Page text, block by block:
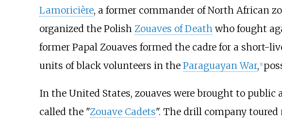
Lamoricière, a former commander of North African
organized the Polish Zouaves of Death who fought
former Papal Zouaves formed the cadre for a short-
units of black volunteers in the Paraguayan War, [1]
In the United States, zouaves were brought to public
called the "Zouave Cadets". The drill company